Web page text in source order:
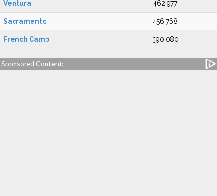
Ventura 462,977
Sacramento 456,768
French Camp 390,080
Sponsored Content: